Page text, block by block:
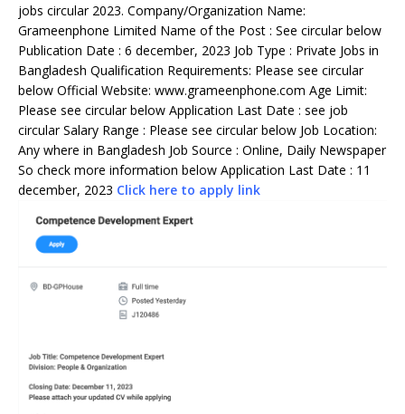
jobs circular 2023. Company/Organization Name:
Grameenphone Limited Name of the Post : See circular below
Publication Date : 6 december, 2023 Job Type : Private Jobs in
Bangladesh Qualification Requirements: Please see circular
below Official Website: www.grameenphone.com Age Limit:
Please see circular below Application Last Date : see job
circular Salary Range : Please see circular below Job Location:
Any where in Bangladesh Job Source : Online, Daily Newspaper
So check more information below Application Last Date : 11
december, 2023 Click here to apply link